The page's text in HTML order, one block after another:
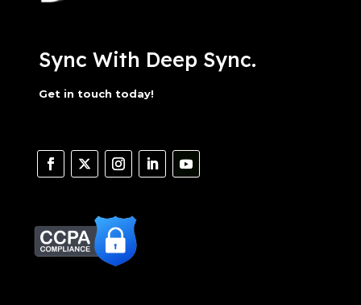
Sync With Deep Sync.
Get in touch today!